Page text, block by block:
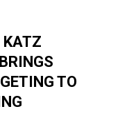
KATZ
TO